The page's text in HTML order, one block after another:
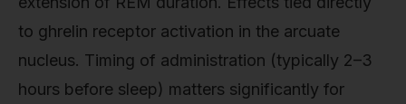
to ghrelin receptor activation in the arcuate
nucleus. Timing of administration (typically 2–3
hours before sleep) matters significantly for